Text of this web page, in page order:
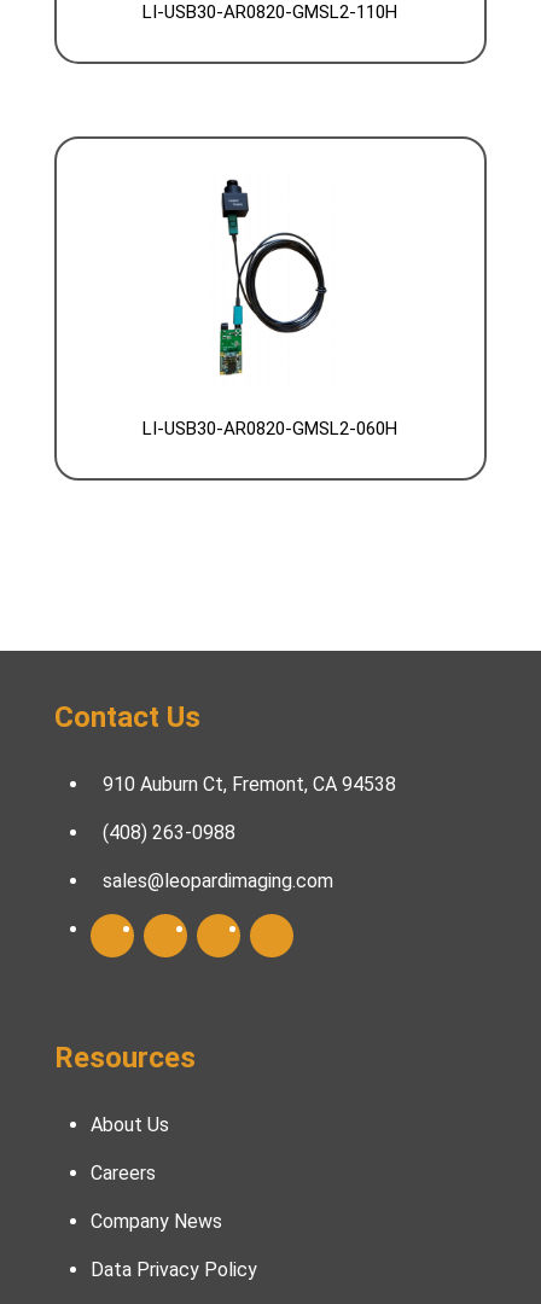
LI-USB30-AR0820-GMSL2-110H
LI-USB30-AR0820-GMSL2-060H
Contact Us
910 Auburn Ct, Fremont, CA 94538
(408) 263-0988
sales@leopardimaging.com
Resources
About Us
Careers
Company News
Data Privacy Policy